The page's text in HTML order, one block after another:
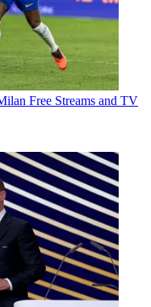
Free Streams and TV